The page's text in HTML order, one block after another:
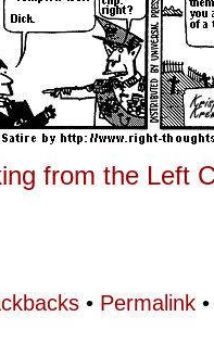
from the Left
• Permalink